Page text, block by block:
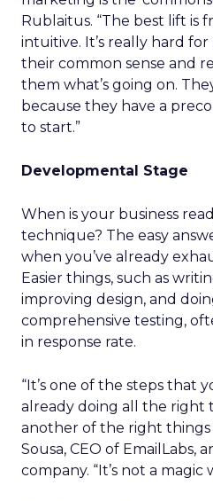
Rublaitus. “The best lift is
intuitive. It’s really hard
their common sense and
them what’s going on.
because they have a
to start.”
Developmental Stage
When is your business
technique? The easy
when you’ve already
Easier things, such as
improving design, and
comprehensive testing,
in response rate.
“It’s one of the steps that
already doing all the right
another of the right things
Sousa, CEO of EmailLabs,
company. “It’s not a magic